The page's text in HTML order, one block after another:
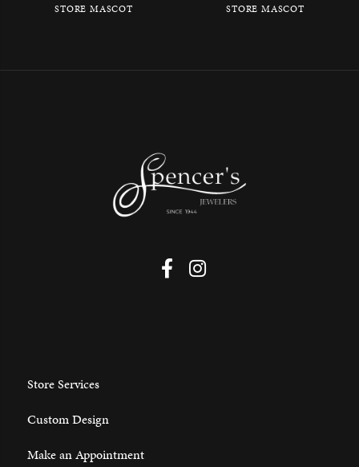
STORE MASCOT STORE MASCOT
Store Services
Custom Design
Make an Appointment